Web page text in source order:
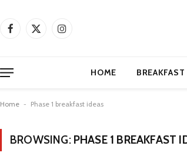
Facebook
X
Instagram
HOME BREAKFAST
Home - Phase 1 breakfast ideas
BROWSING: PHASE 1 BREAKFAST